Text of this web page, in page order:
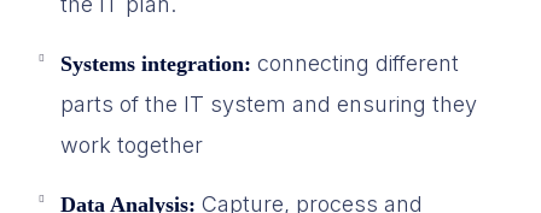
Systems integration: connecting different
parts of the IT system and ensuring they
work together
Data Analysis: Capture, process and